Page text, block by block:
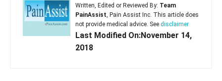
Written, Edited or Reviewed By: Team
PainAssist , Pain Assist Inc. This article does
not provide medical advice. See disclaimer
Last Modified On:November 14,
2018